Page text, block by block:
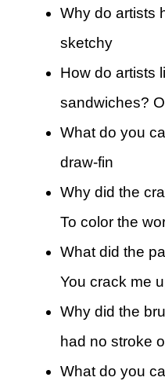
Why do artists
sketchy
How do artists
sandwiches?
What do you
draw-fin
Why did the
To color the
What did the
You crack me
Why did the
had no stroke
What do you